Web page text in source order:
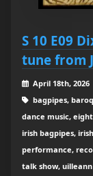
S 10 E09
tune from
April 18th,
bagpipes,
dance music,
irish bagpipes,
performance,
talk show,